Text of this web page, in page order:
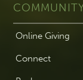
Online Giving
Connect